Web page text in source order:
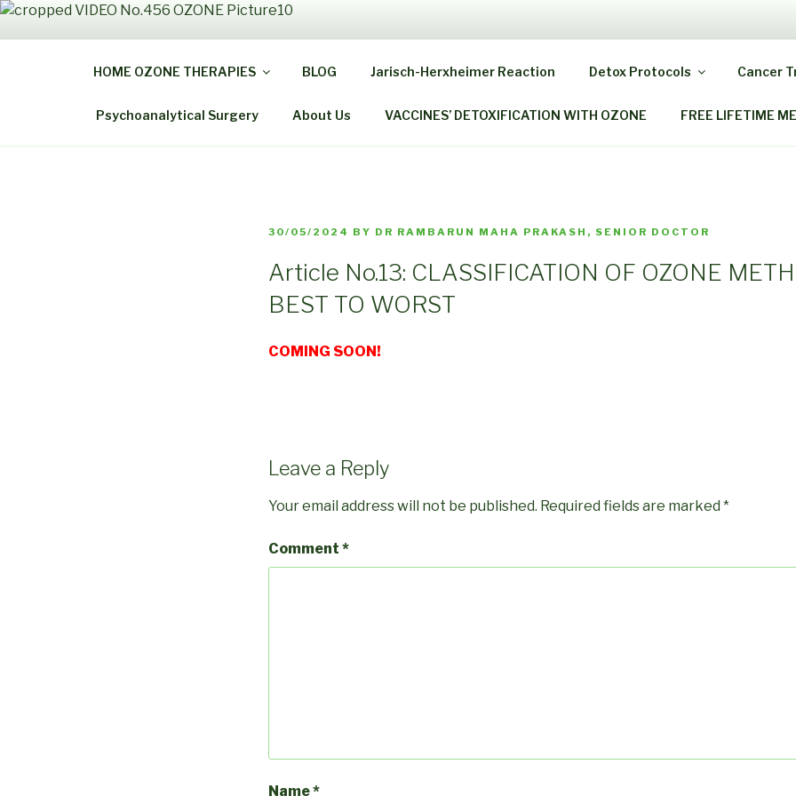
Skip
THE HOME OZONE
HOME OZONE THERAPIES BLOG Jarisch-Herxheimer Reaction Detox Protocols Cancer
Psychoanalytical Surgery About Us VACCINES’ DETOXIFICATION WITH OZONE FREE LIFETIME
POSTED
30/05/2024 BY DR RAMBARUN MAHA PRAKASH, SENIOR DOCTOR
Article No.13: CLASSIFICATION OF OZONE
BEST TO WORST
COMING SOON!
Leave a Reply
Your email address will not be published. Required fields are marked *
Comment *
Name*